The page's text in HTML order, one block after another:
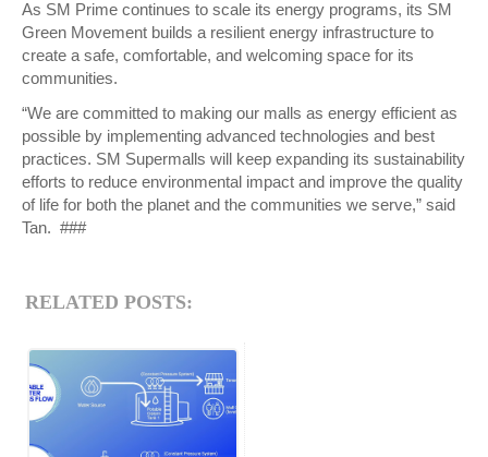
As SM Prime continues to scale its energy programs, its SM
Green Movement builds a resilient energy infrastructure to
create a safe, comfortable, and welcoming space for its
communities.
“We are committed to making our malls as energy efficient as
possible by implementing advanced technologies and best
practices. SM Supermalls will keep expanding its sustainability
efforts to reduce environmental impact and improve the quality
of life for both the planet and the communities we serve,” said
Tan. ###
RELATED POSTS: